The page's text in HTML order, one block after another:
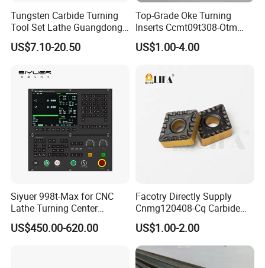
Tungsten Carbide Turning
Tool Set Lathe Guangdong
Right Hand PCD Bar Cutting
Thread Steel Metal on Site
Price for Sale
US$7.10-20.50
Top-Grade Oke Turning
Inserts Ccmt09t308-Otm
Dp1315, 10PCS Per
Package, Competitive Price,
US$1.00-4.00
Siyuer 998t-Max for CNC
Lathe Turning Center
Machine Atc Macro with
Servo Motor and Driver CNC
US$450.00-620.00
Facotry Directly Supply
Cnmg120408-Cq Carbide
Insert Manufacturer
US$1.00-2.00